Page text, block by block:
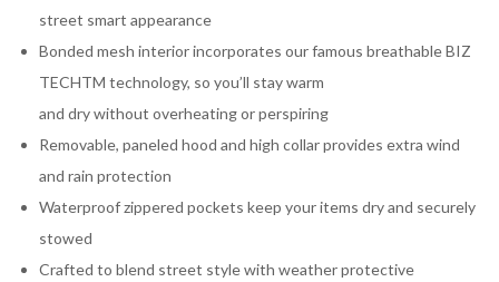
street smart appearance
Bonded mesh interior incorporates our famous breathable BIZ
TECHTM technology, so you’ll stay warm
and dry without overheating or perspiring
Removable, paneled hood and high collar provides extra wind
and rain protection
Waterproof zippered pockets keep your items dry and securely
stowed
Crafted to blend street style with weather protective